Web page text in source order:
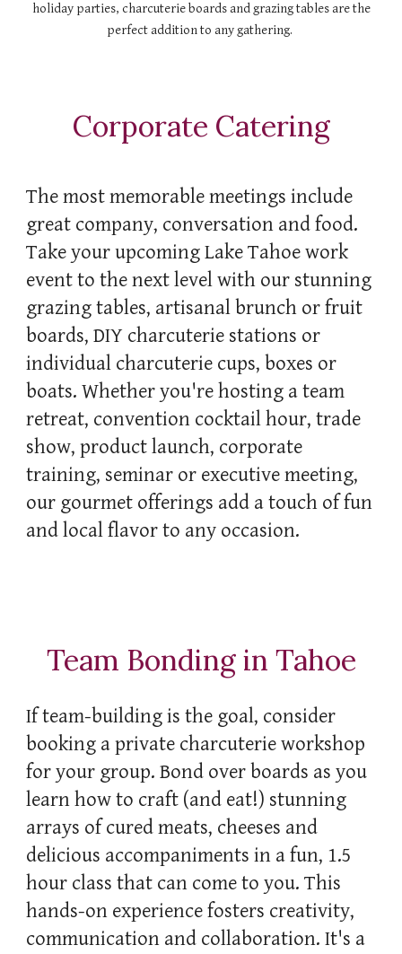
holiday parties, charcuterie boards and grazing tables are the
perfect addition to any gathering.
Corporate Catering
Themost memorablemeetings include
great company, conversation and food.
Take your upcoming Lake Tahoe work
event to the next level with our stunning
grazing tables, artisanal brunch or fruit
boards, DIY charcuterie stations or
individual charcuterie cups, boxes or
boats. Whether you're hosting a team
retreat, convention cocktail hour, trade
show,product launch, corporate
training, seminar or executive meeting,
our gourmet offerings add a touch of fun
and local flavor to any occasion.
Team Bonding in Tahoe
If team-building is the goal, consider
booking a private charcuterie workshop
for your group. Bond over boards as you
learn how to craft (and eat!) stunning
arrays of cured meats, cheeses and
delicious accompaniments in a fun, 1.5
hour class that can come to you. This
hands-on experience fosters creativity,
communication and collaboration. It's a